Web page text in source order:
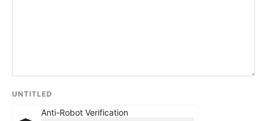
UNTITLED
Anti-Robot Verification